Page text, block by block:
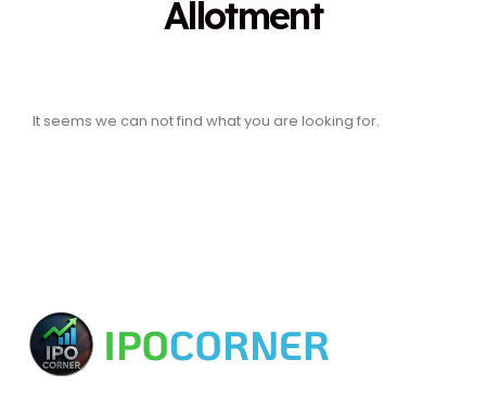
Allotment
It seems we can not find what you are looking for.